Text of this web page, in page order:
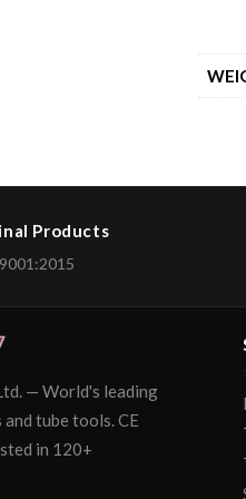
Products
— World's leading
tube tools. CE
in 120+